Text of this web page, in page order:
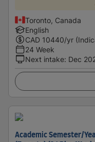
Toronto, Canada
English
CAD 10440/yr
24 Week
Next intake: Dec
Academic Semester/